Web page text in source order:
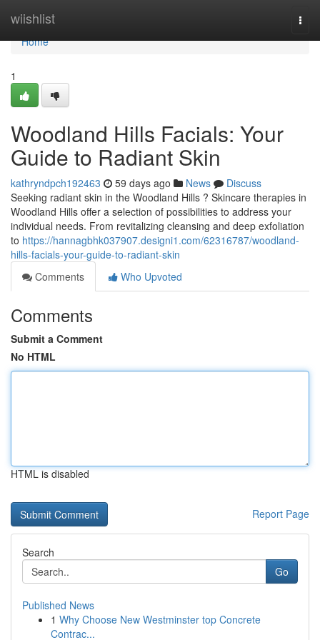
wiishlist
Home
Home
1
Woodland Hills Facials: Your
Guide to Radiant Skin
kathryndpch192463 59 days ago News
Discuss
Seeking radiant skin in the Woodland Hills ? Skincare therapies in
Woodland Hills offer a selection of possibilities to address your
individual needs. From revitalizing cleansing and deep exfoliation
to https://hannagbhk037907.designi1.com/62316787/woodland-
hills-facials-your-guide-to-radiant-skin
Comments
Who Upvoted
Comments
Submit a Comment
No HTML
HTML is disabled
Report Page
Search
Go
Published News
1 Why Choose New Westminster top Concrete
Contrac...